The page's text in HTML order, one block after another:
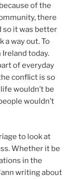
of the
there
so it was better
a way out. To
today.
of everyday
conflict is so
wouldn’t be
wouldn’t
to look at
Whether it be
in the
writing about